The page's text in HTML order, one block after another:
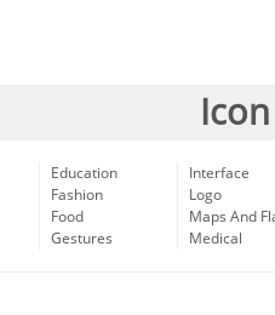
Education
Fashion
Food
Gestures
Interface
Logo
Maps And
Medical